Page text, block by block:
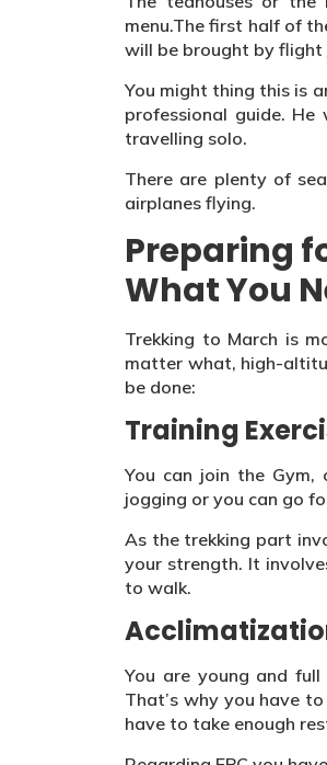
menu.The first half of
will be brought by flight
You might thing this is
professional guide.
travelling solo.
There are plenty of
airplanes flying.
Preparing
What You
Trekking to March is
matter what, high-
be done:
Training
You can join the
jogging or you can go
As the trekking part
your strength. It
to walk.
You are young and
That’s why you have
have to take enough